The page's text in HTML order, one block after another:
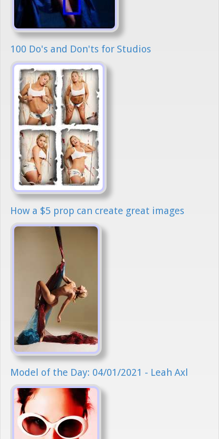
100 Do's and Don'ts for Studios
How a $5 prop can create great images
Model of the Day: 04/01/2021 - Leah Axl